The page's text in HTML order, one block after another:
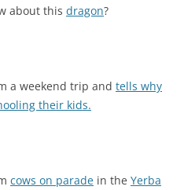
about this dragon?
a weekend trip and tells why
their kids.
cows on parade in the Yerba